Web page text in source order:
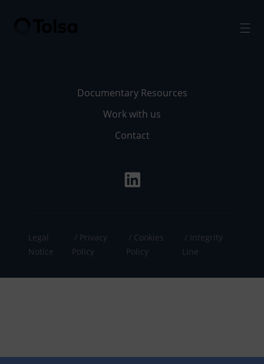
Documentary Resources
Work with us
Contact
Legal
Notice
Privacy
Policy
Cookies
Policy
Integrity
Line